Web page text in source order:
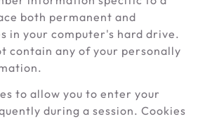
both permanent and
in your computer's hard drive.
contain any of your personally
to allow you to enter your
during a session. Cookies